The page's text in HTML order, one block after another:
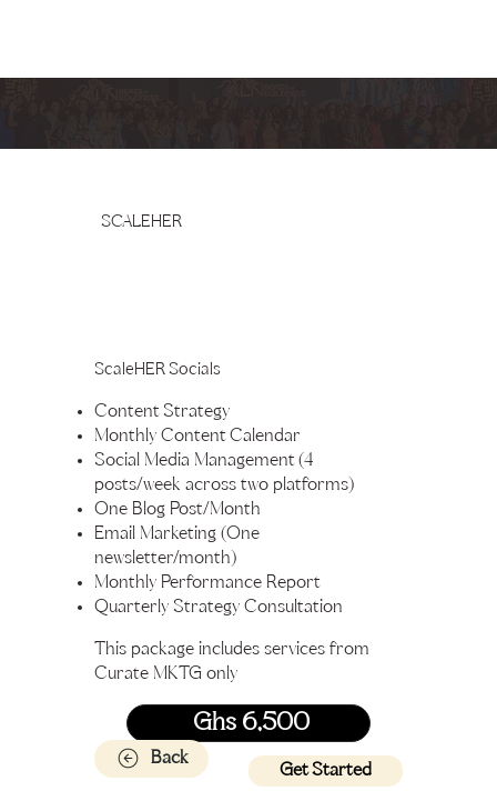
SCALEHER
ScaleHER Socials
Content Strategy
Monthly Content Calendar
Social Media Management (4
posts/week across two platforms)
One Blog Post/Month
Email Marketing (One
newsletter/month)
Monthly Performance Report
Quarterly Strategy Consultation
This package includes services from
Curate MKTG only
Ghs 6,500
Get Started
Back